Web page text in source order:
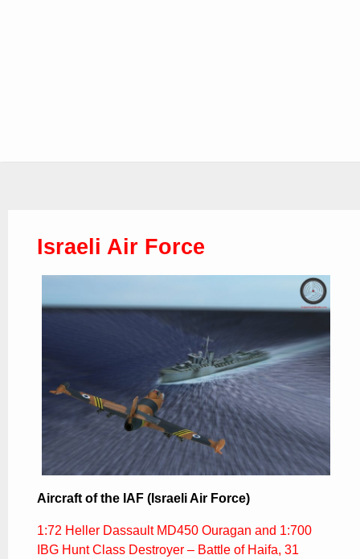
Israeli Air Force
Aircraft of the IAF (Israeli Air Force)
1:72 Heller Dassault MD450 Ouragan and 1:700
IBG Hunt Class Destroyer – Battle of Haifa, 31